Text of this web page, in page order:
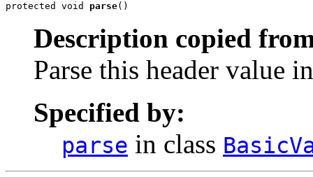
protected void parse()
Description copied
Parse this header value
Specified by:
parse in class